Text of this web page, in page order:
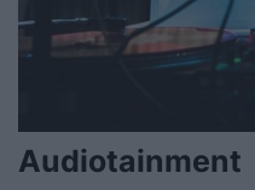
Audiotainment